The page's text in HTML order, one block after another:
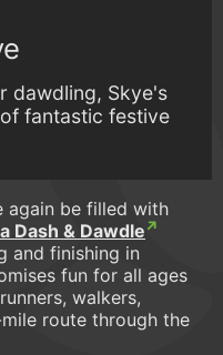
dawdling, Skye's
fantastic festive
again be filled with
Dash & Dawdle
and finishing in
fun for all ages
walkers,
route through the